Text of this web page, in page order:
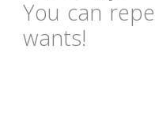
You can
wants!